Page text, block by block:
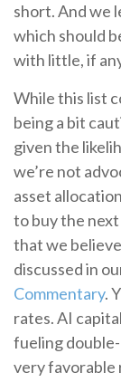
short. And we
which should
with little, if
While this list
being a bit
given the
we’re not
asset
to buy the
that we
discussed in
Commentary.
rates. AI
fueling
very favorable